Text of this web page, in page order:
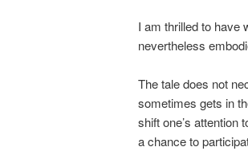
I am thrilled to have
nevertheless
The tale does not
sometimes gets in
shift one’s attention
a chance to